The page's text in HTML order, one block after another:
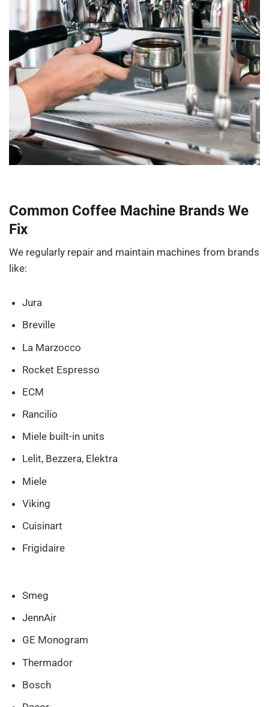
Common Coffee Machine Brands We
Fix
We regularly repair and maintain machines from brands
like:
Jura
Breville
La Marzocco
Rocket Espresso
ECM
Rancilio
Miele built-in units
Lelit, Bezzera, Elektra
Miele
Viking
Cuisinart
Frigidaire
Smeg
JennAir
GE Monogram
Thermador
Bosch